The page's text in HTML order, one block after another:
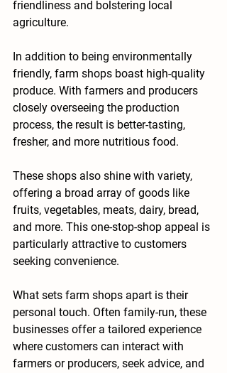
friendliness and bolstering local
agriculture.
In addition to being environmentally
friendly, farm shops boast high-quality
produce. With farmers and producers
closely overseeing the production
process, the result is better-tasting,
fresher, and more nutritious food.
These shops also shine with variety,
offering a broad array of goods like
fruits, vegetables, meats, dairy, bread,
and more. This one-stop-shop appeal is
particularly attractive to customers
seeking convenience.
What sets farm shops apart is their
personal touch. Often family-run, these
businesses offer a tailored experience
where customers can interact with
farmers or producers, seek advice, and